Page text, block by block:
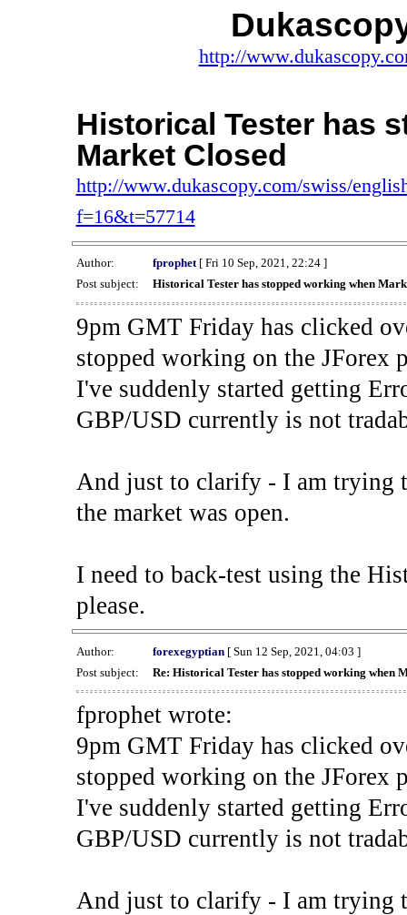
http://
Historical Tester has
Market Closed
http://www.dukascopy.com/swiss/
f=16&t=57714
Author: fprophet[ Fri 10 Sep, 2021, 22:24 ]
Post subject:
Historical Tester has stopped working when
9pm GMT Friday has clicked
stopped working on the JForex
I've suddenly started getting
GBP/USD currently is not
And just to clarify - I am trying
the market was open.
I need to back-test using the
please.
Author: forexegyptian[ Sun 12 Sep, 2021, 04:03 ]
Post subject:
Re: Historical Tester has stopped working when
fprophet wrote:
9pm GMT Friday has clicked
stopped working on the JForex
I've suddenly started getting
GBP/USD currently is not
And just to clarify - I am trying